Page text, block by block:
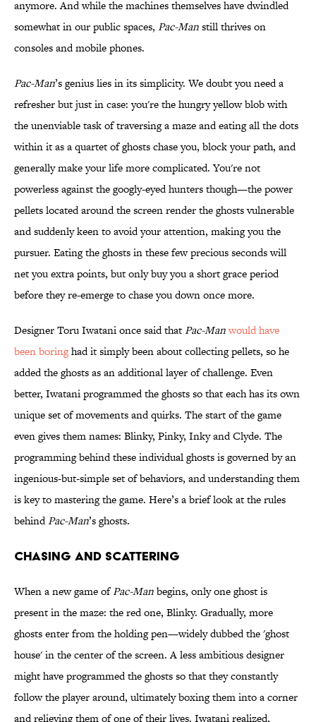
anymore. And while the machines themselves have dwindled
somewhat in our public spaces, Pac-Manstill thrives on
consoles and mobile phones.
Pac-Man’s genius lies in its simplicity. We doubt you need a
refresher but just in case: you're the hungry yellow blob with
the unenviable task of traversing a maze and eating all the dots
within it as a quartet of ghosts chase you, block your path, and
generally make your life more complicated. You're not
powerless against the googly-eyed hunters though—the power
pellets located around the screen render the ghosts vulnerable
and suddenly keen to avoid your attention, making you the
pursuer. Eating the ghosts in these few precious seconds will
net you extra points, but only buy you a short grace period
before they re-emerge to chase you down once more.
Designer Toru Iwatani once said thatPac-Manwould have
been boringhad it simply been about collecting pellets, so he
added the ghosts as an additional layer of challenge. Even
better, Iwatani programmed the ghosts so that each has its own
unique set of movements and quirks. The start of the game
even gives them names: Blinky, Pinky, Inky and Clyde. The
programming behind these individual ghosts is governed by an
ingenious-but-simple set of behaviors, and understanding them
is key to mastering the game. Here’s a brief look at the rules
behindPac-Man’s ghosts.
CHASING AND SCATTERING
When a new game ofPac-Manbegins, only one ghost is
present in the maze: the red one, Blinky. Gradually, more
ghosts enter from the holding pen—widely dubbed the 'ghost
house' in the center of the screen. A less ambitious designer
might have programmed the ghosts so that they constantly
follow the player around, ultimately boxing them into a corner
and relieving them of one of their lives. Iwatani realized,